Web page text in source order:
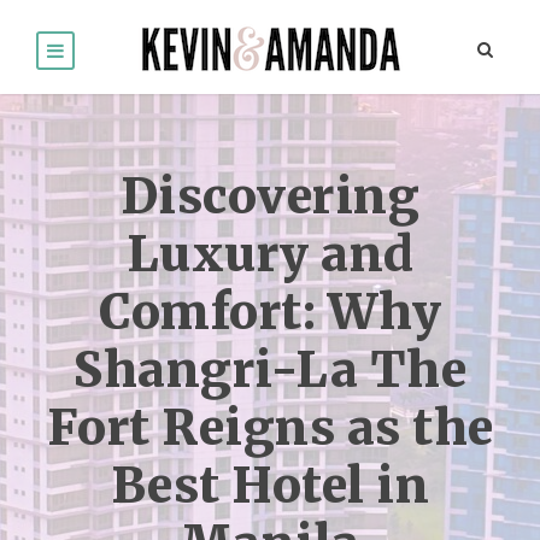
Discovering
Luxury and
Comfort: Why
Shangri-La The
Fort Reigns as the
Best Hotel in